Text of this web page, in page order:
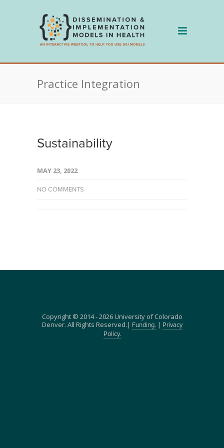
Practice Integration
Sustainability
MAY 23, 2022
NO COMMENTS
Copyright © 2014 - 2026 University of Colorado
Denver. All Rights Reserved.|
Funding. |
Privacy
Policy.